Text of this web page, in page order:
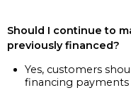
Should I continue to
previously financed?
Yes, customers
financing payments